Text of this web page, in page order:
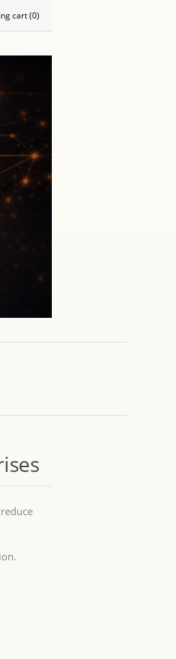
cart(0)